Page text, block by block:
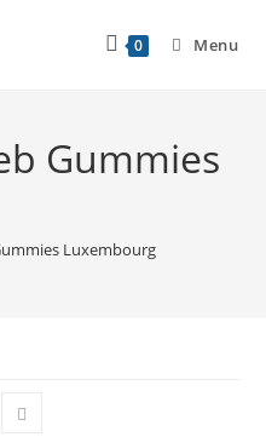
0 Menu
Gummies
Luxembourg